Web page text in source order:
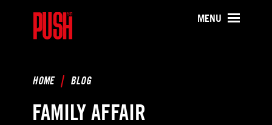
PUSH511 - Baltimore CrossFit
MENU
HOME BLOG
FAMILY AFFAIR